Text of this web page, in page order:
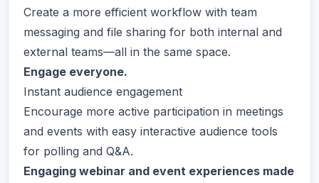
Create a more efficient workflow with team
messaging and file sharing for both internal and
external teams—all in the same space.
Engage everyone.
Instant audience engagement
Encourage more active participation in meetings
and events with easy interactive audience tools
for polling and Q&A.
Engaging webinar and event experiences made